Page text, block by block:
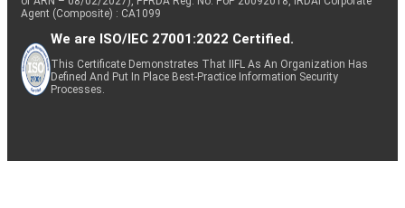
Agent (Composite) : CA1099
We are ISO/IEC 27001:2022 Certified.
This Certificate Demonstrates That IIFL As An Organization Has
Defined And Put In Place Best-Practice Information Security
Processes.